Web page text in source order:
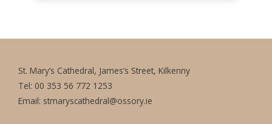
St. Mary’s Cathedral, James’s Street, Kilkenny
Tel: 00 353 56 772 1253
Email: stmaryscathedral@ossory.ie